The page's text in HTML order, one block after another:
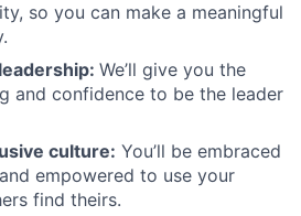
so you can make a meaningful
We’ll give you the
and confidence to be the leader
culture: You’ll be embraced
empowered to use your
find theirs.